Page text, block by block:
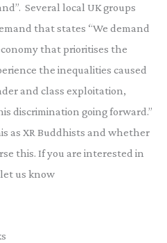
Several local UK groups
that states “We demand
that prioritises the
the inequalities caused
and class exploitation,
discrimination going forward.”
as XR Buddhists and whether
this. If you are interested in
us know